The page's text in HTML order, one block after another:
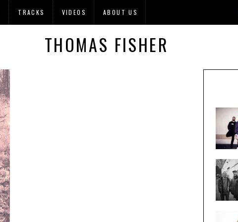
TRACKS VIDEOS ABOUT US
THOMAS FISHER